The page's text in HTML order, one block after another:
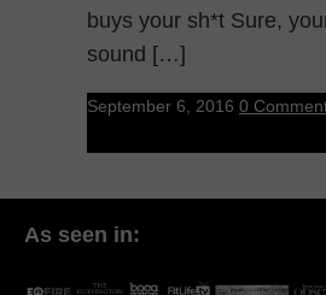
buys your sh*t Sure,
sound […]
September 6, 2016 0
As seen in: